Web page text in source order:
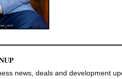
news, deals and development